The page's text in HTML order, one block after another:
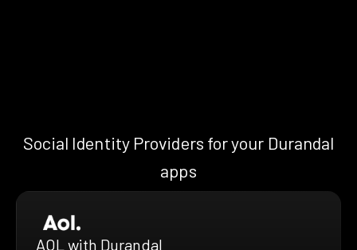
Social Identity Providers for your Durandal
apps
AOL with Durandal